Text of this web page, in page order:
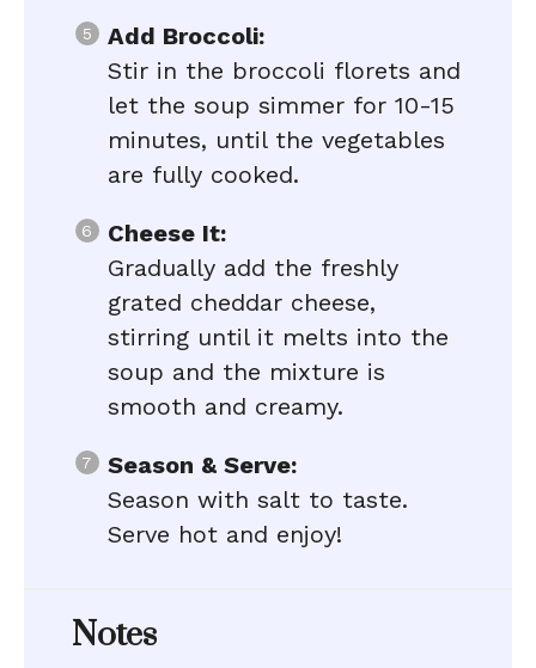
Add Broccoli:
Stir in the broccoli florets and
let the soup simmer for 10-15
minutes, until the vegetables
are fully cooked.
Cheese It:
Gradually add the freshly
grated cheddar cheese,
stirring until it melts into the
soup and the mixture is
smooth and creamy.
Season & Serve:
Season with salt to taste.
Serve hot and enjoy!
Notes